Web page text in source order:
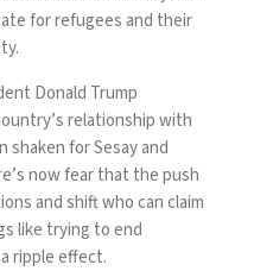
for refugees and their
Donald Trump
relationship with
shaken for Sesay and
now fear that the push
and shift who can claim
like trying to end
ripple effect.